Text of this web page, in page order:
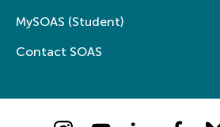
MySOAS (Student)
Contact SOAS